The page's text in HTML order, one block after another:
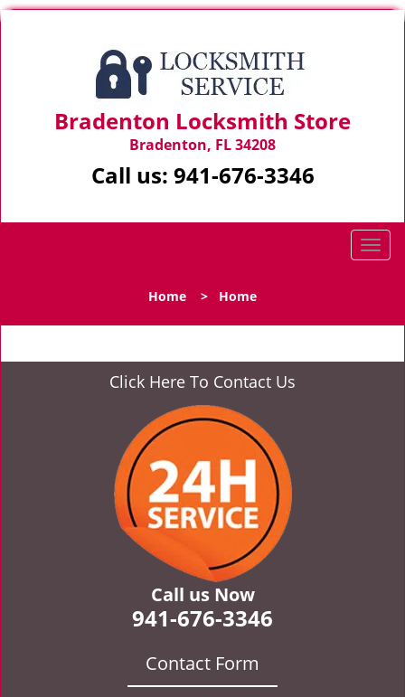
Bradenton Locksmith Store
Bradenton, FL 34208
Call us: 941-676-3346
T
l
n
Home > Home
Click Here To Contact Us
Call us Now
941-676-3346
Contact Form